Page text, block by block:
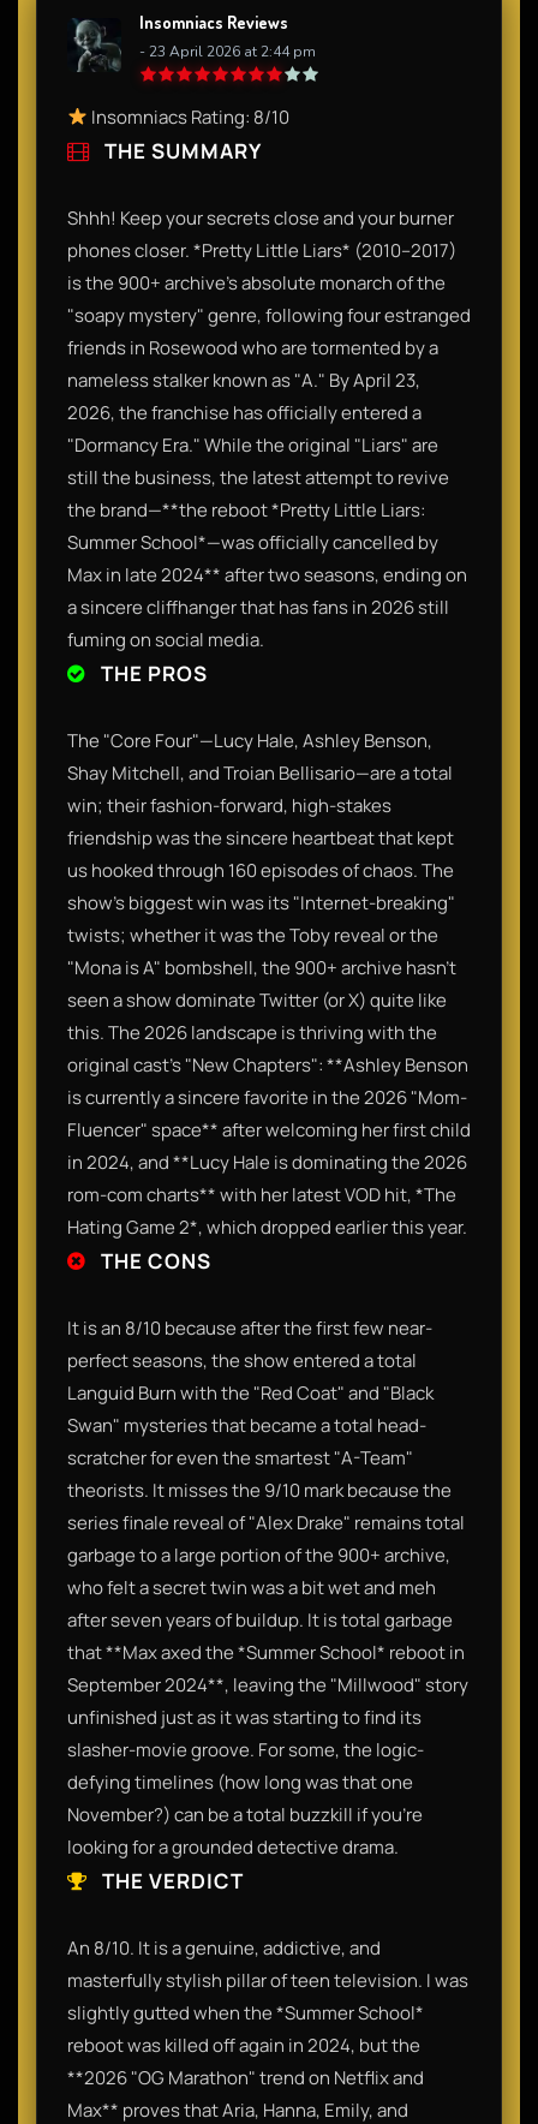
Insomniacs Reviews
- 23 April 2026 at 2:44 pm
Insomniacs Rating: 8/10
THE SUMMARY
Shhh! Keep your secrets close and your burner
phones closer. *Pretty Little Liars* (2010–2017)
is the 900+ archive's absolute monarch of the
"soapy mystery" genre, following four estranged
friends in Rosewood who are tormented by a
nameless stalker known as "A." By April 23,
2026, the franchise has officially entered a
"Dormancy Era." While the original "Liars" are
still the business, the latest attempt to revive
the brand—**the reboot *Pretty Little Liars:
Summer School*—was officially cancelled by
Max in late 2024** after two seasons, ending on
a sincere cliffhanger that has fans in 2026 still
fuming on social media.
THE PROS
The "Core Four"—Lucy Hale, Ashley Benson,
Shay Mitchell, and Troian Bellisario—are a total
win; their fashion-forward, high-stakes
friendship was the sincere heartbeat that kept
us hooked through 160 episodes of chaos. The
show’s biggest win was its "Internet-breaking"
twists; whether it was the Toby reveal or the
"Mona is A" bombshell, the 900+ archive hasn't
seen a show dominate Twitter (or X) quite like
this. The 2026 landscape is thriving with the
original cast's "New Chapters": **Ashley Benson
is currently a sincere favorite in the 2026 "Mom-
Fluencer" space** after welcoming her first child
in 2024, and **Lucy Hale is dominating the 2026
rom-com charts** with her latest VOD hit, *The
Hating Game 2*, which dropped earlier this year.
THE CONS
It is an 8/10 because after the first few near-
perfect seasons, the show entered a total
Languid Burn with the "Red Coat" and "Black
Swan" mysteries that became a total head-
scratcher for even the smartest "A-Team"
theorists. It misses the 9/10 mark because the
series finale reveal of "Alex Drake" remains total
garbage to a large portion of the 900+ archive,
who felt a secret twin was a bit wet and meh
after seven years of buildup. It is total garbage
that **Max axed the *Summer School* reboot in
September 2024**, leaving the "Millwood" story
unfinished just as it was starting to find its
slasher-movie groove. For some, the logic-
defying timelines (how long was that one
November?) can be a total buzzkill if you’re
looking for a grounded detective drama.
THE VERDICT
An 8/10. It is a genuine, addictive, and
masterfully stylish pillar of teen television. I was
slightly gutted when the *Summer School*
reboot was killed off again in 2024, but the
**2026 "OG Marathon" trend on Netflix and
Max** proves that Aria, Hanna, Emily, and